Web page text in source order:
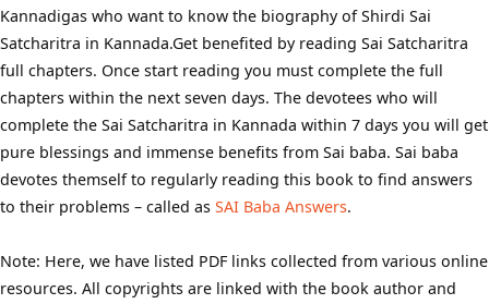
Kannadigas who want to know the biography of Shirdi Sai
Satcharitra in Kannada.Get benefited by reading Sai Satcharitra
full chapters. Once start reading you must complete the full
chapters within the next seven days. The devotees who will
complete the Sai Satcharitra in Kannada within 7 days you will get
pure blessings and immense benefits from Sai baba. Sai baba
devotes themself to regularly reading this book to find answers
to their problems – called as SAI Baba Answers.
Note: Here, we have listed PDF links collected from various online
resources. All copyrights are linked with the book author and